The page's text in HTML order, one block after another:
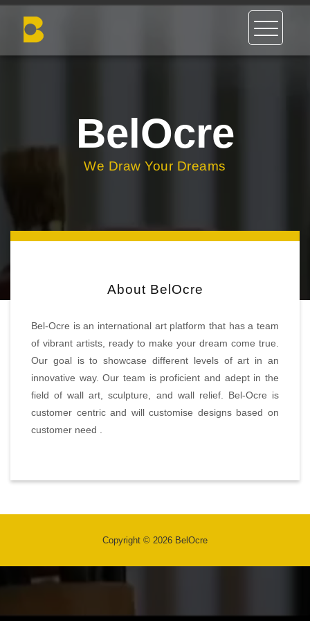
BelOcre
We Draw Your Dreams
About BelOcre
Bel-Ocre is an international art platform that has a team
of vibrant artists, ready to make your dream come true.
Our goal is to showcase different levels of art in an
innovative way. Our team is proficient and adept in the
field of wall art, sculpture, and wall relief. Bel-Ocre is
customer centric and will customise designs based on
customer need .
Copyright © 2026 BelOcre